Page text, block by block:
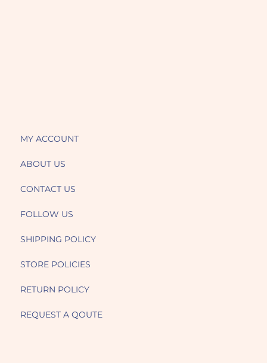
MY ACCOUNT
ABOUT US
CONTACT US
FOLLOW US
SHIPPING POLICY
STORE POLICIES
RETURN POLICY
REQUEST A QOUTE